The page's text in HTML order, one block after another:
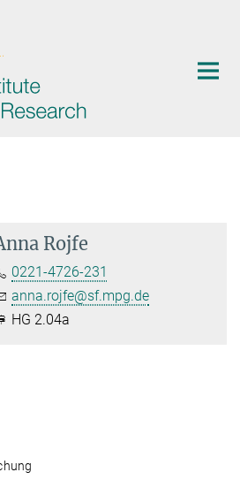
Rojfe
0221-4726-231
anna.rojfe@sf.mpg.de
HG 2.04a